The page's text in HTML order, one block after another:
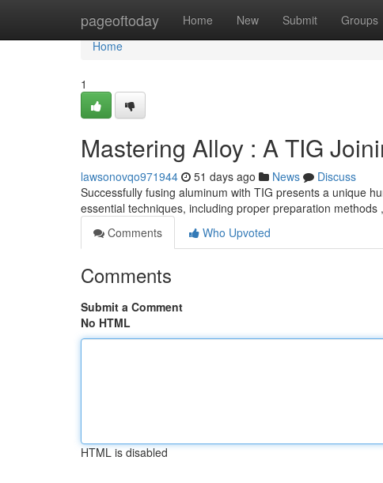
pageoftoday Home New Submit Groups
Home
Home
1
Mastering Alloy : A TIG
lawsonovqo971944 51 days ago News
Discuss
Successfully fusing aluminum with TIG presents a unique
essential techniques, including proper preparation methods
Comments
Who Upvoted
Comments
Submit a Comment
No HTML
HTML is disabled